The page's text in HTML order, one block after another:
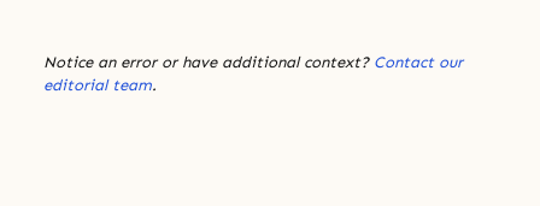
Notice an error or have additional context? Contact our
editorial team.